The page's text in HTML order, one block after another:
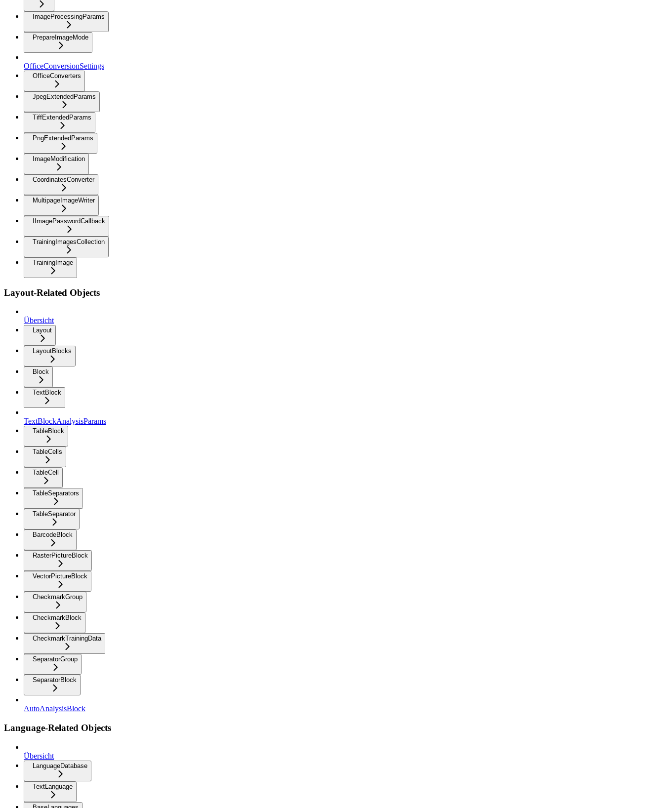
ImageProcessingParams
PrepareImageMode
OfficeConversionSettings
OfficeConverters
JpegExtendedParams
TiffExtendedParams
PngExtendedParams
ImageModification
CoordinatesConverter
MultipageImageWriter
IImagePasswordCallback
TrainingImagesCollection
TrainingImage
Layout-Related Objects
Übersicht
Layout
LayoutBlocks
Block
TextBlock
TextBlockAnalysisParams
TableBlock
TableCells
TableCell
TableSeparators
TableSeparator
BarcodeBlock
RasterPictureBlock
VectorPictureBlock
CheckmarkGroup
CheckmarkBlock
CheckmarkTrainingData
SeparatorGroup
SeparatorBlock
AutoAnalysisBlock
Language-Related Objects
Übersicht
LanguageDatabase
TextLanguage